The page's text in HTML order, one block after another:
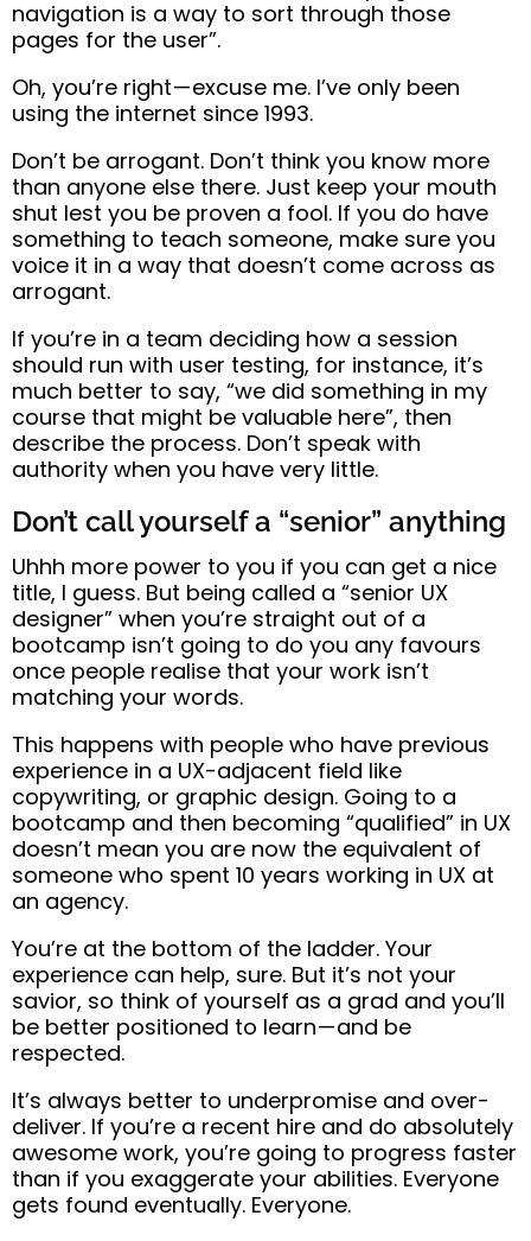
navigation is a way to sort through those
pages for the user”.
Oh, you’re right — excuse me. I’ve only been
using the internet since 1993.
Don’t be arrogant. Don’t think you know more
than anyone else there. Just keep your mouth
shut lest you be proven a fool. If you do have
something to teach someone, make sure you
voice it in a way that doesn’t come across as
arrogant.
If you’re in a team deciding how a session
should run with user testing, for instance, it’s
much better to say, “we did something in my
course that might be valuable here”, then
describe the process. Don’t speak with
authority when you have very little.
Don’t call yourself a “senior” anything
Uhhh more power to you if you can get a nice
title, I guess. But being called a “senior UX
designer” when you’re straight out of a
bootcamp isn’t going to do you any favours
once people realise that your work isn’t
matching your words.
This happens with people who have previous
experience in a UX-adjacent field like
copywriting, or graphic design. Going to a
bootcamp and then becoming “qualified” in UX
doesn’t mean you are now the equivalent of
someone who spent 10 years working in UX at
an agency.
You’re at the bottom of the ladder. Your
experience can help, sure. But it’s not your
savior, so think of yourself as a grad and you’ll
be better positioned to learn — and be
respected.
It’s always better to underpromise and over-
deliver. If you’re a recent hire and do absolutely
awesome work, you’re going to progress faster
than if you exaggerate your abilities. Everyone
gets found eventually. Everyone.